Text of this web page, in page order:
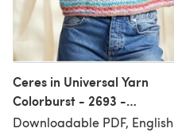
Ceres in Universal Yarn
Colorburst - 2693 -
Downloadable PDF
Downloadable PDF, English